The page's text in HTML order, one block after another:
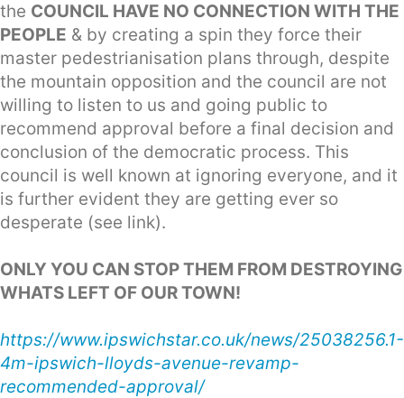
the COUNCIL HAVE NO CONNECTION WITH THE
PEOPLE & by creating a spin they force their
master pedestrianisation plans through, despite
the mountain opposition and the council are not
willing to listen to us and going public to
recommend approval before a final decision and
conclusion of the democratic process. This
council is well known at ignoring everyone, and it
is further evident they are getting ever so
desperate (see link).
ONLY YOU CAN STOP THEM FROM DESTROYING
WHATS LEFT OF OUR TOWN!
https://www.ipswichstar.co.uk/news/25038256.1-
4m-ipswich-lloyds-avenue-revamp-
recommended-approval/